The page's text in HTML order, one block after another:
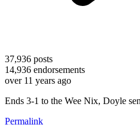
37,936 posts
14,936 endorsements
over 11 years ago
Ends 3-1 to the Wee Nix, Doyle
Permalink